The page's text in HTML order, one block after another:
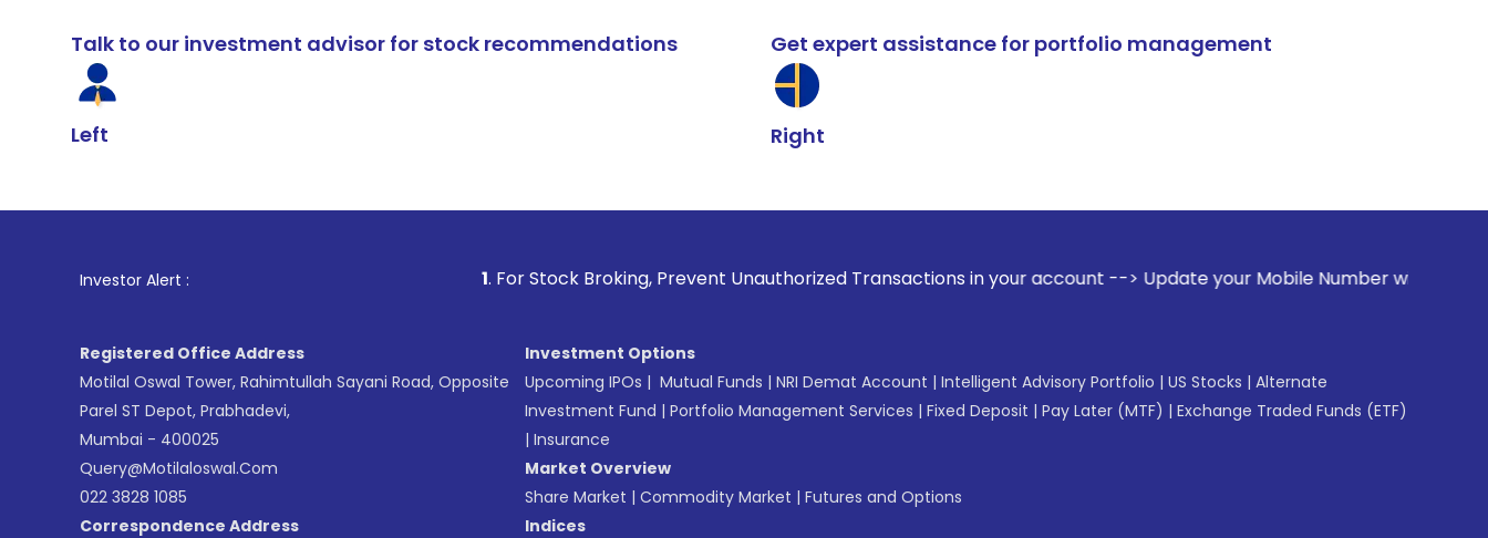
Talk to our investment advisor for stock recommendations
Left
Get expert assistance for portfolio management
Right
Investor Alert : . For Stock Broking, Prevent Unauthorized Transactions in your account --> Update your Mobile Number with your Stock
Registered Office Address
Motilal Oswal Tower, Rahimtullah Sayani Road, Opposite
Parel ST Depot, Prabhadevi,
Mumbai - 400025
Query@motilaloswal.com
022 3828 1085
Correspondence Address
Investment Options
Upcoming IPOs | Mutual Funds | NRI Demat Account | Intelligent Advisory Portfolio | US Stocks | Alternate
Investment Fund | Portfolio Management Services | Fixed Deposit | Pay Later (MTF) | Exchange Traded Funds (ETF)
| Insurance
Market Overview
Share Market | Commodity Market | Futures and Options
Indices